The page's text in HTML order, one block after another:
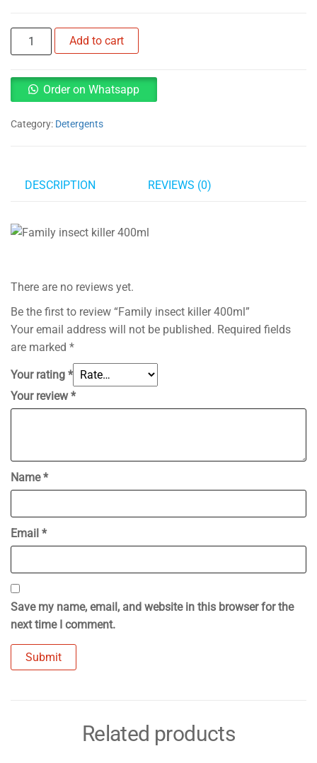
Family
insect
400ml
quantity
Add to cart
Order on Whatsapp
Category: Detergents
DESCRIPTION REVIEWS (0)
There are no reviews yet.
Be the first to review “Family insect killer 400ml”
Your email address will not be published. Required fields
are marked *
Your rating *
Your review*
Name*
Email *
Save my name, email, and website in this browser for the
next time I comment.
Related products